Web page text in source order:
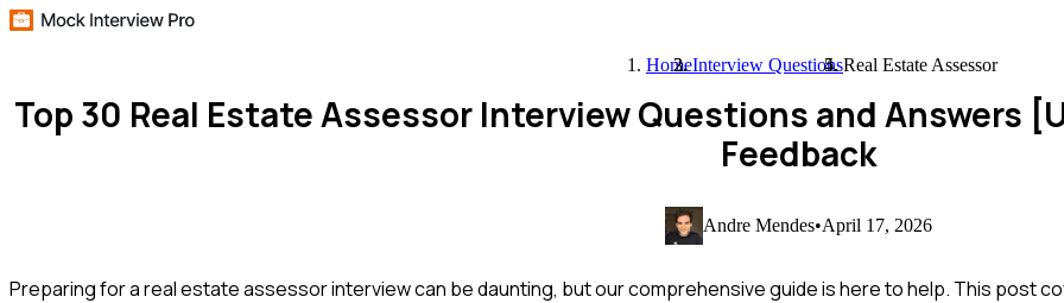
HomeInterview QuestionsReal Estate Assessor
Top 30 Real Estate Assessor Interview Questions and Answers
Feedback
Andre Mendes•April 17, 2026
Preparing for a real estate assessor interview can be daunting, but our comprehensive guide is here to help. This post